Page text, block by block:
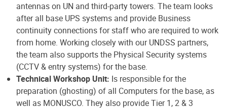
antennas on UN and third-party towers. The team looks
after all base UPS systems and provide Business
continuity connections for staff who are required to work
from home. Working closely with our UNDSS partners,
the team also supports the Physical Security systems
(CCTV & entry systems) for the base.
Technical Workshop Unit: Is responsible for the
preparation (ghosting) of all Computers for the base, as
well as MONUSCO. They also provide Tier 1, 2 & 3